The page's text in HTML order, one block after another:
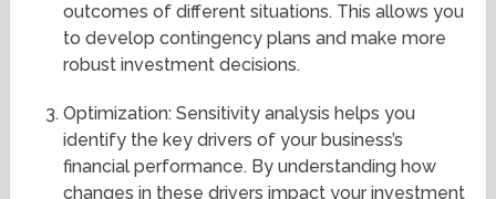
outcomes of different situations. This allows you
to develop contingency plans and make more
robust investment decisions.
Optimization: Sensitivity analysis helps you
identify the key drivers of your business’s
financial performance. By understanding how
changes in these drivers impact your investment